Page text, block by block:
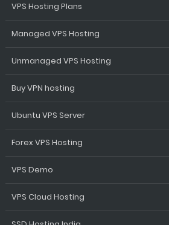
VPS Hosting Plans
Managed VPS Hosting
Unmanaged VPS Hosting
Buy VPN hosting
Ubuntu VPS Server
Forex VPS Hosting
VPS Demo
VPS Cloud Hosting